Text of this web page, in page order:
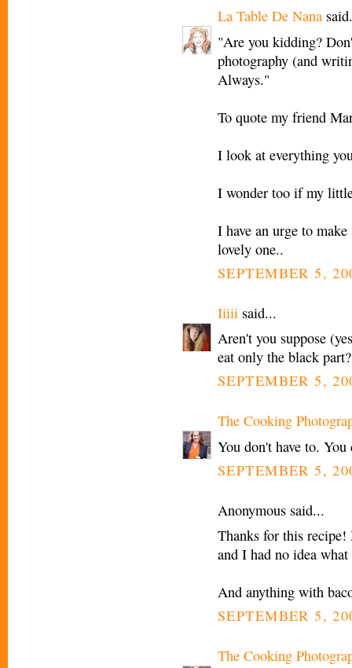
La Table De Nana
"Are you kidding?
photography (and
Always."
To quote my friend
I look at everything
I wonder too if my
I have an urge to
lovely one..
SEPTEMBER 5,
Iiiii said...
Aren't you suppose
eat only the black
SEPTEMBER 5,
The Cooking
You don't have to.
SEPTEMBER 5,
Anonymous said...
Thanks for this recipe!
and I had no idea
And anything with
SEPTEMBER 5,
The Cooking